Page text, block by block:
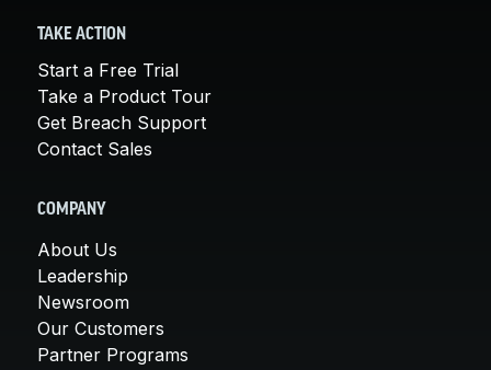
TAKE ACTION
Start a Free Trial
Take a Product Tour
Get Breach Support
Contact Sales
COMPANY
About Us
Leadership
Newsroom
Our Customers
Partner Programs